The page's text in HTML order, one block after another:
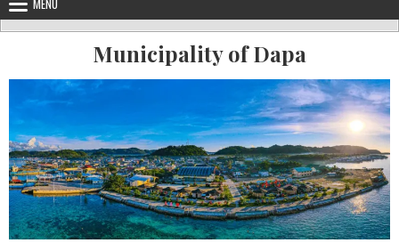
MENU
Municipality of Dapa